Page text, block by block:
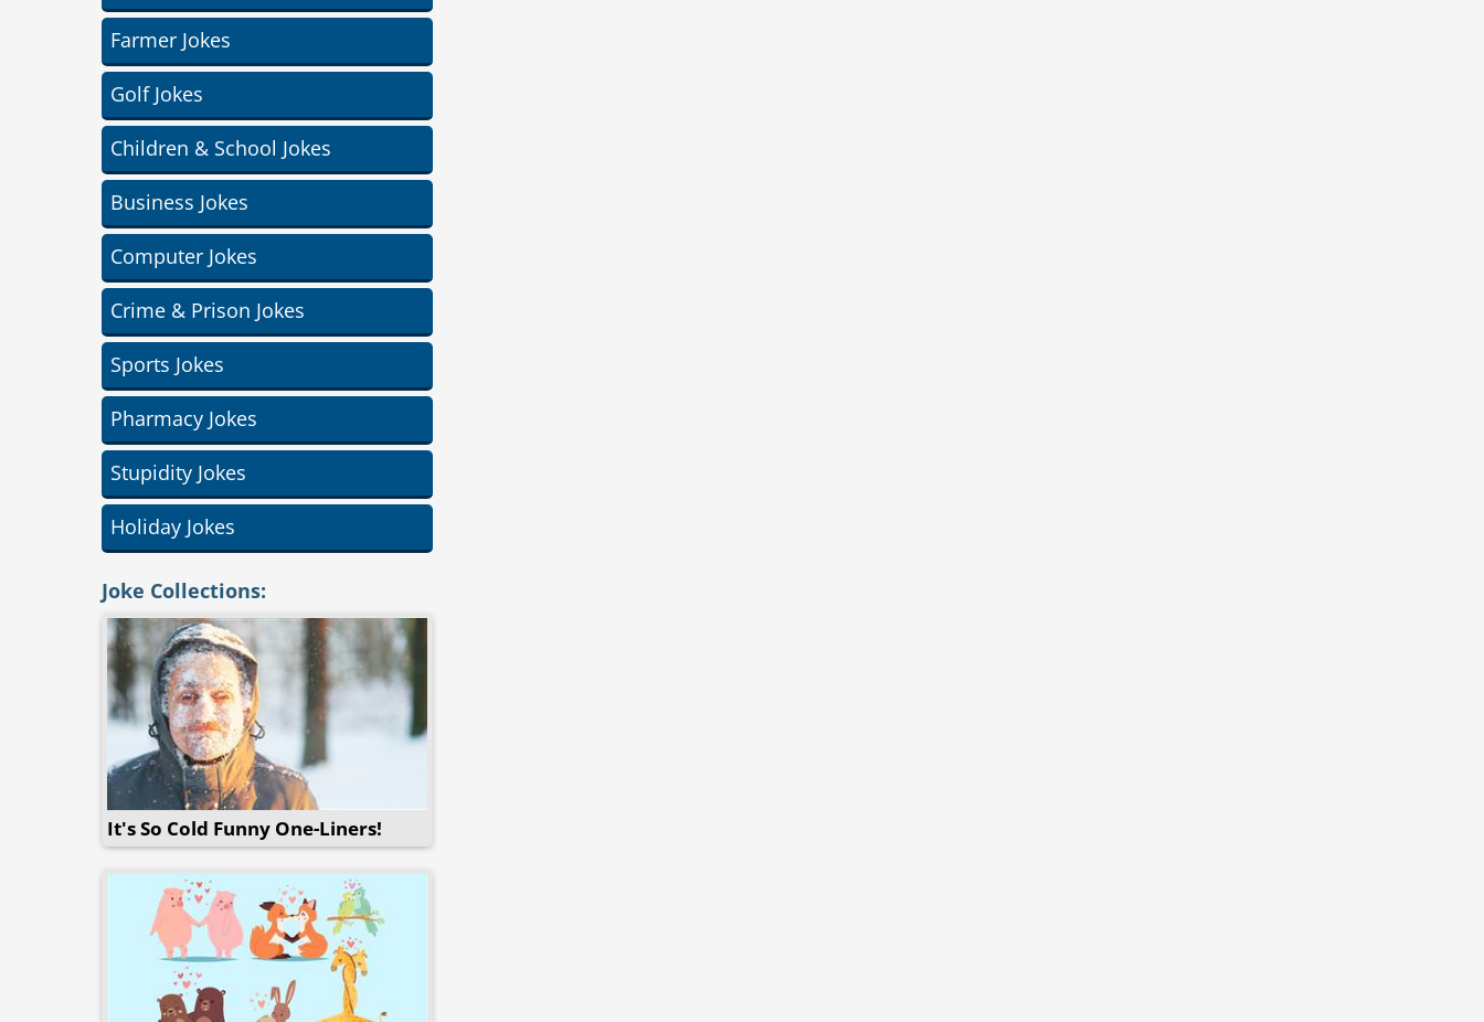
Farmer Jokes
Golf Jokes
Children & School Jokes
Business Jokes
Computer Jokes
Crime & Prison Jokes
Sports Jokes
Pharmacy Jokes
Stupidity Jokes
Holiday Jokes
Joke Collections:
It's So Cold Funny One-Liners!